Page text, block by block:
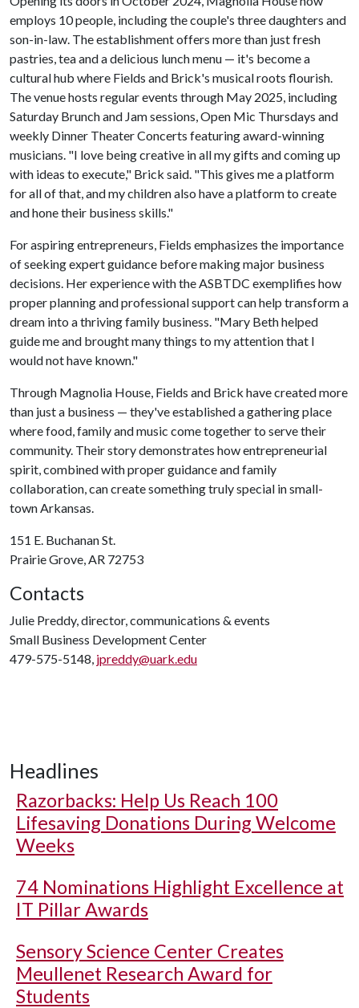
employs 10 people, including the couple's three daughters and
son-in-law. The establishment offers more than just fresh
pastries, tea and a delicious lunch menu — it's become a
cultural hub where Fields and Brick's musical roots flourish.
The venue hosts regular events through May 2025, including
Saturday Brunch and Jam sessions, Open Mic Thursdays and
weekly Dinner Theater Concerts featuring award-winning
musicians. "I love being creative in all my gifts and coming up
with ideas to execute," Brick said. "This gives me a platform
for all of that, and my children also have a platform to create
and hone their business skills."
For aspiring entrepreneurs, Fields emphasizes the importance
of seeking expert guidance before making major business
decisions. Her experience with the ASBTDC exemplifies how
proper planning and professional support can help transform a
dream into a thriving family business. "Mary Beth helped
guide me and brought many things to my attention that I
would not have known."
Through Magnolia House, Fields and Brick have created more
than just a business — they've established a gathering place
where food, family and music come together to serve their
community. Their story demonstrates how entrepreneurial
spirit, combined with proper guidance and family
collaboration, can create something truly special in small-
town Arkansas.
151 E. Buchanan St.
Prairie Grove, AR 72753
Contacts
Julie Preddy, director, communications & events
Small Business Development Center
479-575-5148, jpreddy@uark.edu
Headlines
Razorbacks: Help Us Reach 100
Lifesaving Donations During Welcome
Weeks
74 Nominations Highlight Excellence at
IT Pillar Awards
Sensory Science Center Creates
Meullenet Research Award for
Students